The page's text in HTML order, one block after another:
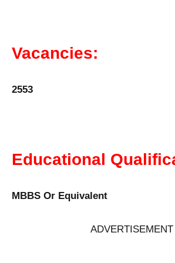
Vacancies:
2553
Educational
MBBS Or Equivalent
ADVERTISEMENT